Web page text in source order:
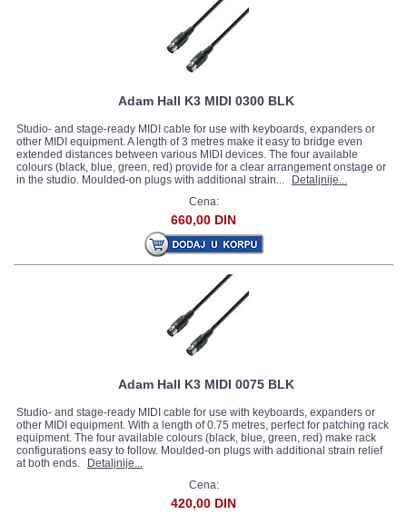
Adam Hall K3 MIDI 0300 BLK
Studio- and stage-ready MIDI cable for use with keyboards, expanders or
other MIDI equipment. A length of 3 metres make it easy to bridge even
extended distances between various MIDI devices. The four available
colours (black, blue, green, red) provide for a clear arrangement onstage or
in the studio. Moulded-on plugs with additional strain...
Detaljnije...
Cena:
660,00 DIN
Adam Hall K3 MIDI 0075 BLK
Studio- and stage-ready MIDI cable for use with keyboards, expanders or
other MIDI equipment. With a length of 0.75 metres, perfect for patching rack
equipment. The four available colours (black, blue, green, red) make rack
configurations easy to follow. Moulded-on plugs with additional strain relief
at both ends.
Detaljnije...
Cena:
420,00 DIN